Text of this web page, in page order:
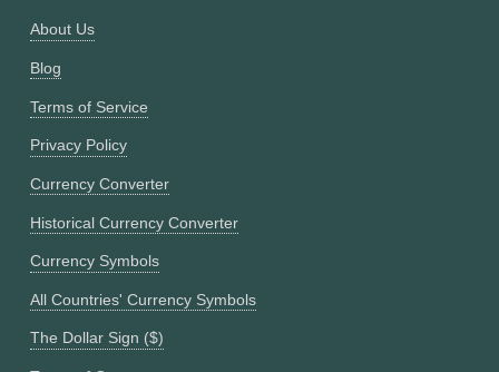
About Us
Blog
Terms of Service
Privacy Policy
Currency Converter
Historical Currency Converter
Currency Symbols
All Countries' Currency Symbols
The Dollar Sign ($)